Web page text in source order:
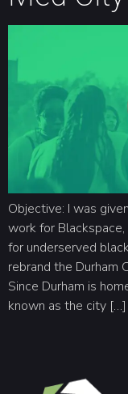
Objective: I was
work for Blackspace,
for underserved
rebrand the Durham
Since Durham is
known as the city […]